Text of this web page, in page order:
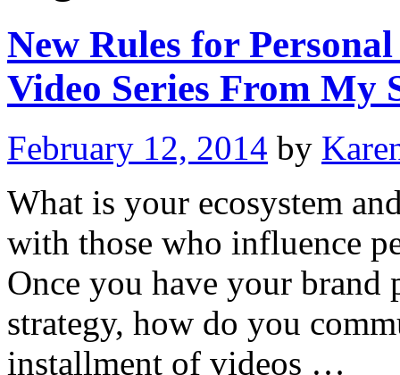
New Rules for
Video Series From My
February 12, 2014 by
What is your ecosystem
with those who influence
Once you have your brand
strategy, how do you
installment of videos …